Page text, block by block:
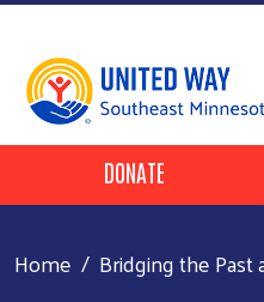
Header Buttons
DONATE
Home Bridging the Past